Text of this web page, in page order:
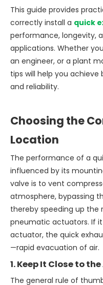
This guide provides
correctly install a quick
performance, longevity,
applications. Whether
an engineer, or a plant
tips will help you
and reliability.
Choosing the
Location
The performance of a
influenced by its
valve is to vent
atmosphere, bypassing
thereby speeding up the
pneumatic actuators. If
actuator, the quick
—rapid evacuation of air.
1. Keep It Close to
The general rule of